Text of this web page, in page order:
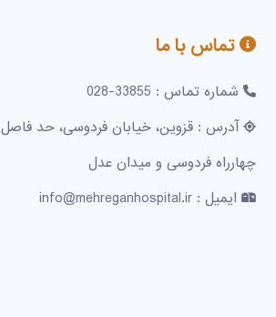
تماس با ما
شماره تماس : 33855-028
آدرس : قزوین، خیابان فردوسی، حد فاصل
چهارراه فردوسی و میدان عدل
ایمیل : info@mehreganhospital.ir